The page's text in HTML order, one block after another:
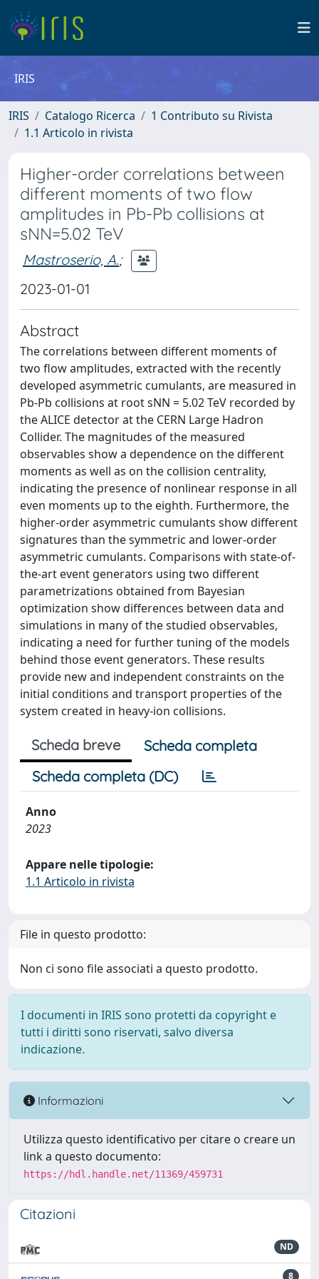
IRIS
IRIS Catalogo Ricerca
1 Contributo su Rivista
1.1 Articolo in rivista
Higher-order correlations between
different moments of two flow
amplitudes in Pb-Pb collisions at
sNN=5.02 TeV
Mastroserio, A.;
2023-01-01
Abstract
The correlations between different moments of
two flow amplitudes, extracted with the recently
developed asymmetric cumulants, are measured in
Pb-Pb collisions at root sNN = 5.02 TeV recorded by
the ALICE detector at the CERN Large Hadron
Collider. The magnitudes of the measured
observables show a dependence on the different
moments as well as on the collision centrality,
indicating the presence of nonlinear response in all
even moments up to the eighth. Furthermore, the
higher-order asymmetric cumulants show different
signatures than the symmetric and lower-order
asymmetric cumulants. Comparisons with state-of-
the-art event generators using two different
parametrizations obtained from Bayesian
optimization show differences between data and
simulations in many of the studied observables,
indicating a need for further tuning of the models
behind those event generators. These results
provide new and independent constraints on the
initial conditions and transport properties of the
system created in heavy-ion collisions.
Scheda breve
Scheda completa
Scheda completa (DC)
Anno
2023
Appare nelle tipologie:
1.1 Articolo in rivista
File in questo prodotto:
Non ci sono file associati a questo prodotto.
I documenti in IRIS sono protetti da copyright e
tutti i diritti sono riservati, salvo diversa
indicazione.
Informazioni
Utilizza questo identificativo per citare o creare un
link a questo documento:
https://hdl.handle.net/11369/459731
Citazioni
ND
8